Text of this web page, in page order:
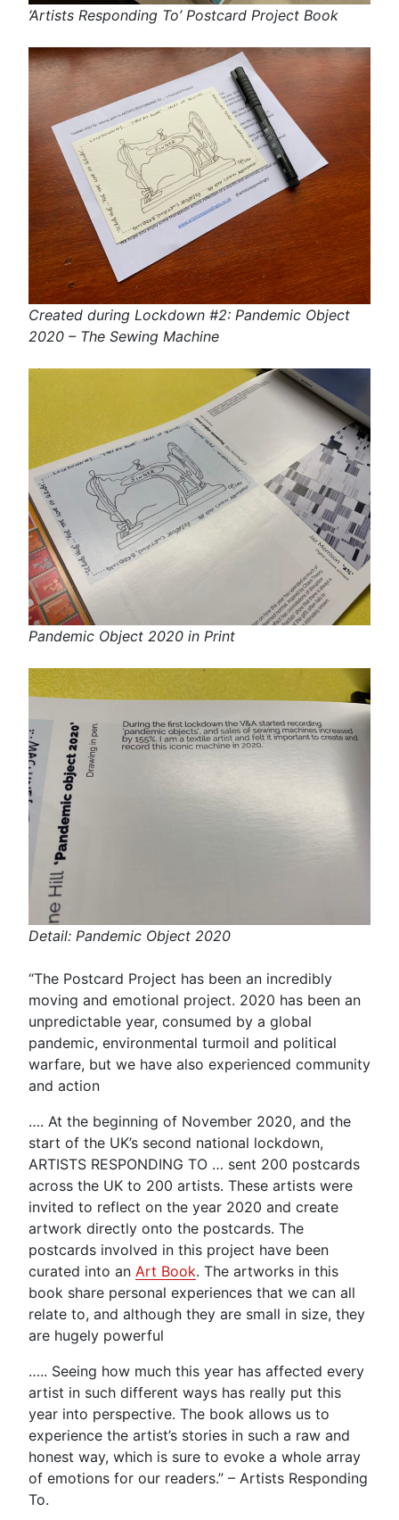
‘Artists Responding To’ Postcard Project Book
Created during Lockdown #2: Pandemic Object
2020 – The Sewing Machine
Pandemic Object 2020 in Print
Detail: Pandemic Object 2020
“The Postcard Project has been an incredibly
moving and emotional project. 2020 has been an
unpredictable year, consumed by a global
pandemic, environmental turmoil and political
warfare, but we have also experienced community
and action
…. At the beginning of November 2020, and the
start of the UK’s second national lockdown,
ARTISTS RESPONDING TO … sent 200 postcards
across the UK to 200 artists. These artists were
invited to reflect on the year 2020 and create
artwork directly onto the postcards. The
postcards involved in this project have been
curated into an Art Book. The artworks in this
book share personal experiences that we can all
relate to, and although they are small in size, they
are hugely powerful
….. Seeing how much this year has affected every
artist in such different ways has really put this
year into perspective. The book allows us to
experience the artist’s stories in such a raw and
honest way, which is sure to evoke a whole array
of emotions for our readers.” – Artists Responding
To.